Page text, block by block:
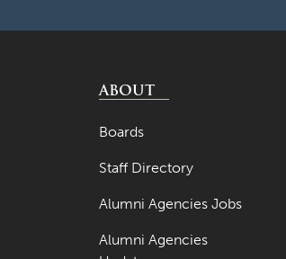
ABOUT
Boards
Staff Directory
Alumni Agencies Jobs
Alumni Agencies